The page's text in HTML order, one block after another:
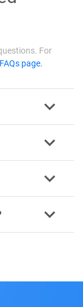
For
FAQs page.